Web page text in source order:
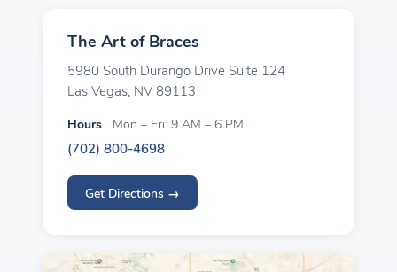
The Art of Braces
5980 South Durango Drive Suite 124
Las Vegas, NV 89113
Hours Mon – Fri: 9 AM – 6 PM
(702) 800-4698
Get Directions →